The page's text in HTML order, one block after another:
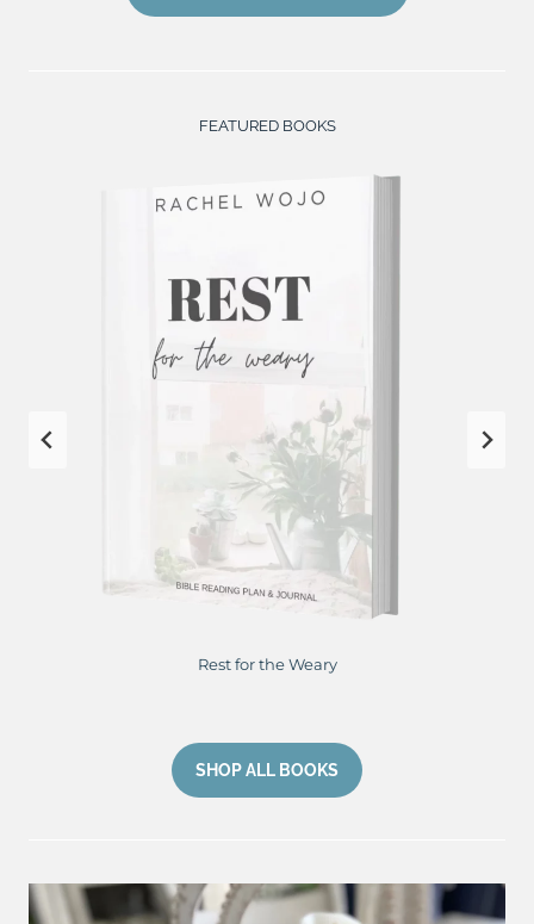
FEATURED BOOKS
Restore Me From Hurting to Healing
SHOP ALL BOOKS